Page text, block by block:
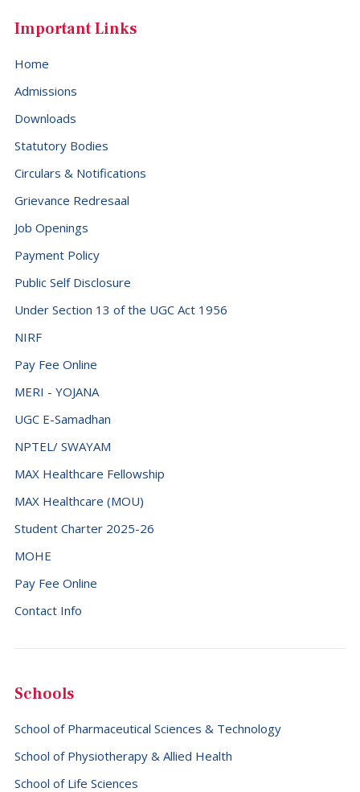
Important Links
Home
Admissions
Downloads
Statutory Bodies
Circulars & Notifications
Grievance Redresaal
Job Openings
Payment Policy
Public Self Disclosure
Under Section 13 of the UGC Act 1956
NIRF
Pay Fee Online
MERI - YOJANA
UGC E-Samadhan
NPTEL/ SWAYAM
MAX Healthcare Fellowship
MAX Healthcare (MOU)
Student Charter 2025-26
MOHE
Pay Fee Online
Contact Info
Schools
School of Pharmaceutical Sciences & Technology
School of Physiotherapy & Allied Health
School of Life Sciences